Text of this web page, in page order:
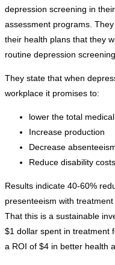
depression screening in
assessment programs.
their health plans that they
routine depression
They state that when
workplace it promises to:
lower the total
Increase production
Decrease
Reduce disability costs.
Results indicate 40-60%
presenteeism with treatment
That this is a sustainable
$1 dollar spent in treatment
a ROI of $4 in better health